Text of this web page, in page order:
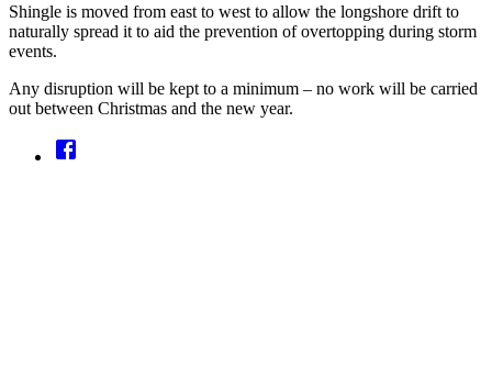
Shingle is moved from east to west to allow the longshore drift to
naturally spread it to aid the prevention of overtopping during storm
events.
Any disruption will be kept to a minimum – no work will be carried
out between Christmas and the new year.